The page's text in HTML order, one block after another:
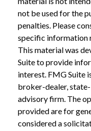
not be used for the
penalties. Please
specific information
This material was
Suite to provide
interest. FMG Suite
broker-dealer,
advisory firm. The
provided are for
considered a